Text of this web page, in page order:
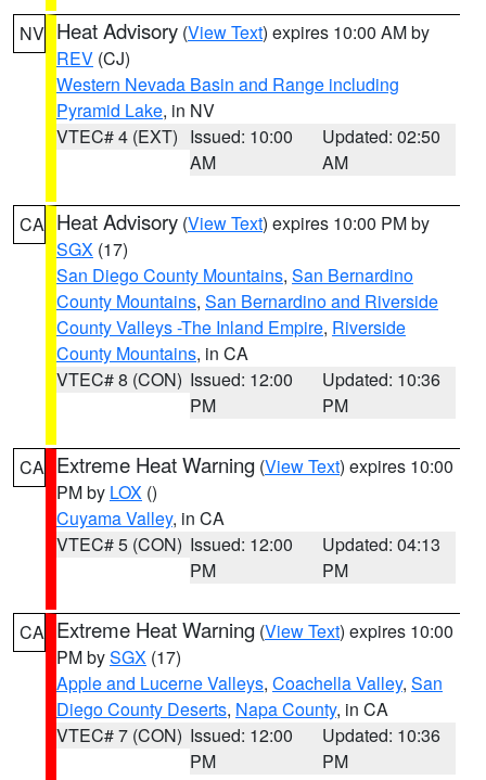
NV Heat Advisory (View Text) expires 10:00 AM by
REV (CJ)
Western Nevada Basin and Range including
Pyramid Lake, in NV
VTEC# 4 (EXT) Issued: 10:00
AM
Updated: 02:50
AM
CA Heat Advisory (View Text) expires 10:00 PM by
SGX (17)
San Diego County Mountains, San Bernardino
County Mountains, San Bernardino and Riverside
County Valleys -The Inland Empire, Riverside
County Mountains, in CA
VTEC# 8 (CON) Issued: 12:00
PM
Updated: 10:36
PM
CA Extreme Heat Warning (View Text) expires 10:00
PM by LOX ()
Cuyama Valley, in CA
VTEC# 5 (CON) Issued: 12:00
PM
Updated: 04:13
PM
CA Extreme Heat Warning (View Text) expires 10:00
PM bySGX (17)
Apple and Lucerne Valleys, Coachella Valley, San
Diego County Deserts, Napa County, in CA
VTEC# 7 (CON) Issued: 12:00
PM
Updated: 10:36
PM